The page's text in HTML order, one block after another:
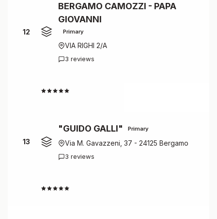
12
BERGAMO CAMOZZI - PAPA
GIOVANNI
Primary
VIA RIGHI 2/A
3 reviews
13
"GUIDO GALLI" Primary
Via M. Gavazzeni, 37 - 24125 Bergamo
3 reviews